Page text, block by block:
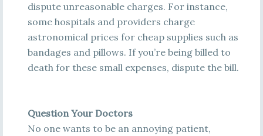
dispute unreasonable charges. For instance,
some hospitals and providers charge
astronomical prices for cheap supplies such as
bandages and pillows. If you’re being billed to
death for these small expenses, dispute the bill.
Question Your Doctors
No one wants to be an annoying patient,